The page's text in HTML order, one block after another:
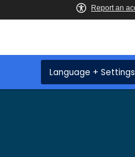
Language + Settings